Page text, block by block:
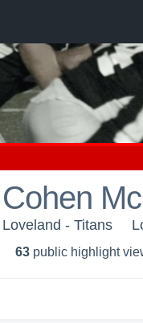
Cohen
Loveland - Titans
63 public highlight